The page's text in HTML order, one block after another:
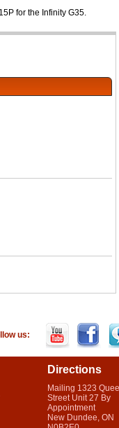
for the Infinity G35.
us:
Directions
Mailing 1323
Street Unit 27 By
Appointment
New Dundee, ON